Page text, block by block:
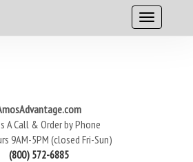
A Call & Order by Phone
9AM-5PM (closed Fri-Sun)
(800) 572-6885